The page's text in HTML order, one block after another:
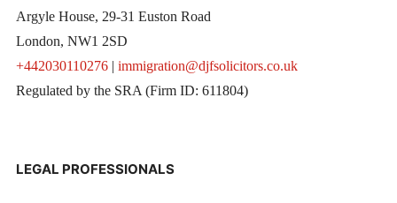
Argyle House, 29-31 Euston Road
London, NW1 2SD
+442030110276| immigration@djfsolicitors.co.uk
Regulated by the SRA (Firm ID: 611804)
LEGAL PROFESSIONALS